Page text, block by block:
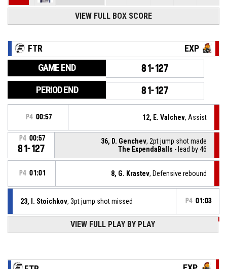
VIEW FULL BOX SCORE
FTR EXP
GAME END 81-127
PERIOD END 81-127
P4 00:57 12, E. Valchev, Assist
P4 00:57
81-127
36, D. Genchev, 2pt jump shot made
The ExpendaBalls - lead by 46
P4 01:01 8, G. Krastev, Defensive rebound
23, I. Stoichkov, 3pt jump shot missed P4 01:03
11, V. Panchev
81-125
The ExpendaBalls- lead by 44
VIEW FULL PLAY BY PLAY